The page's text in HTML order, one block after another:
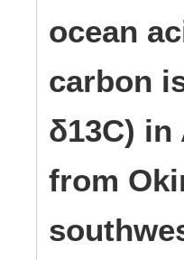
ocean
carbon
δ13C)
from